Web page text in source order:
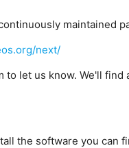
maintained
next/
to let us know. We'll find
the software you can